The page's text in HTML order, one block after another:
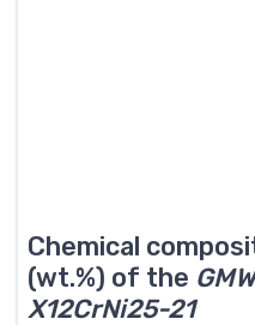
Chemical
(wt.%) of the
X12CrNi25-21